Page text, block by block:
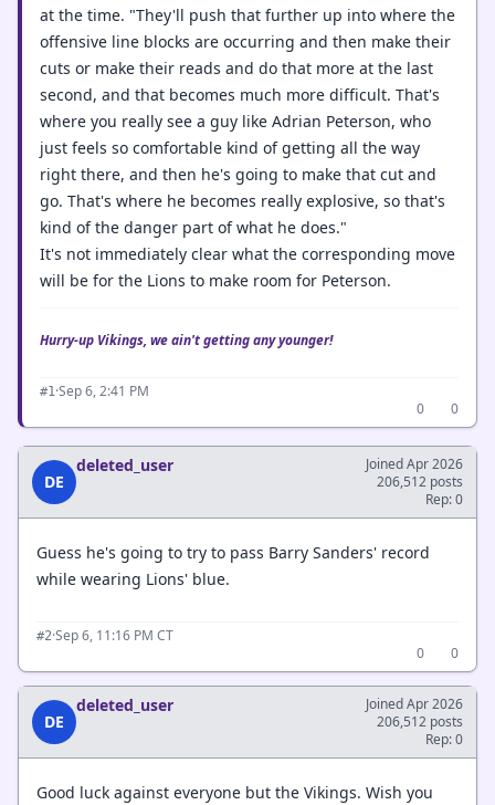
at the time. "They'll push that further up into where the
offensive line blocks are occurring and then make their
cuts or make their reads and do that more at the last
second, and that becomes much more difficult. That's
where you really see a guy like Adrian Peterson, who
just feels so comfortable kind of getting all the way
right there, and then he's going to make that cut and
go. That's where he becomes really explosive, so that's
kind of the danger part of what he does."
It's not immediately clear what the corresponding move
will be for the Lions to make room for Peterson.
Hurry-up Vikings, we ain't getting any younger!
#1·Sep 6, 2:41 PM
0
0
DE
deleted_user
Joined Apr 2026
206,512 posts
Rep: 0
Guess he's going to try to pass Barry Sanders' record
while wearing Lions' blue.
#2·Sep 6, 11:16 PM CT
0
0
DE
deleted_user
Joined Apr 2026
206,512 posts
Rep: 0
Good luck against everyone but the Vikings. Wish you